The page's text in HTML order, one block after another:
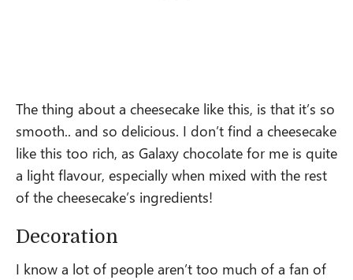
The thing about a cheesecake like this, is that it’s so
smooth.. and so delicious. I don’t find a cheesecake
like this too rich, as Galaxy chocolate for me is quite
a light flavour, especially when mixed with the rest
of the cheesecake’s ingredients!
Decoration
I know a lot of people aren’t too much of a fan of